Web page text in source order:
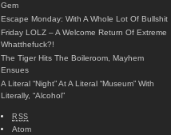
Gem
Escape Monday: With A Whole Lot Of Bullshit
Friday LOLZ – A Welcome Return Of Extreme
Whatthefuck?!
The Tiger Hits The Boileroom, Mayhem
Ensues
A Literal “Night” At A Literal “Museum” With
Literally, “Alcohol”
RSS
Atom